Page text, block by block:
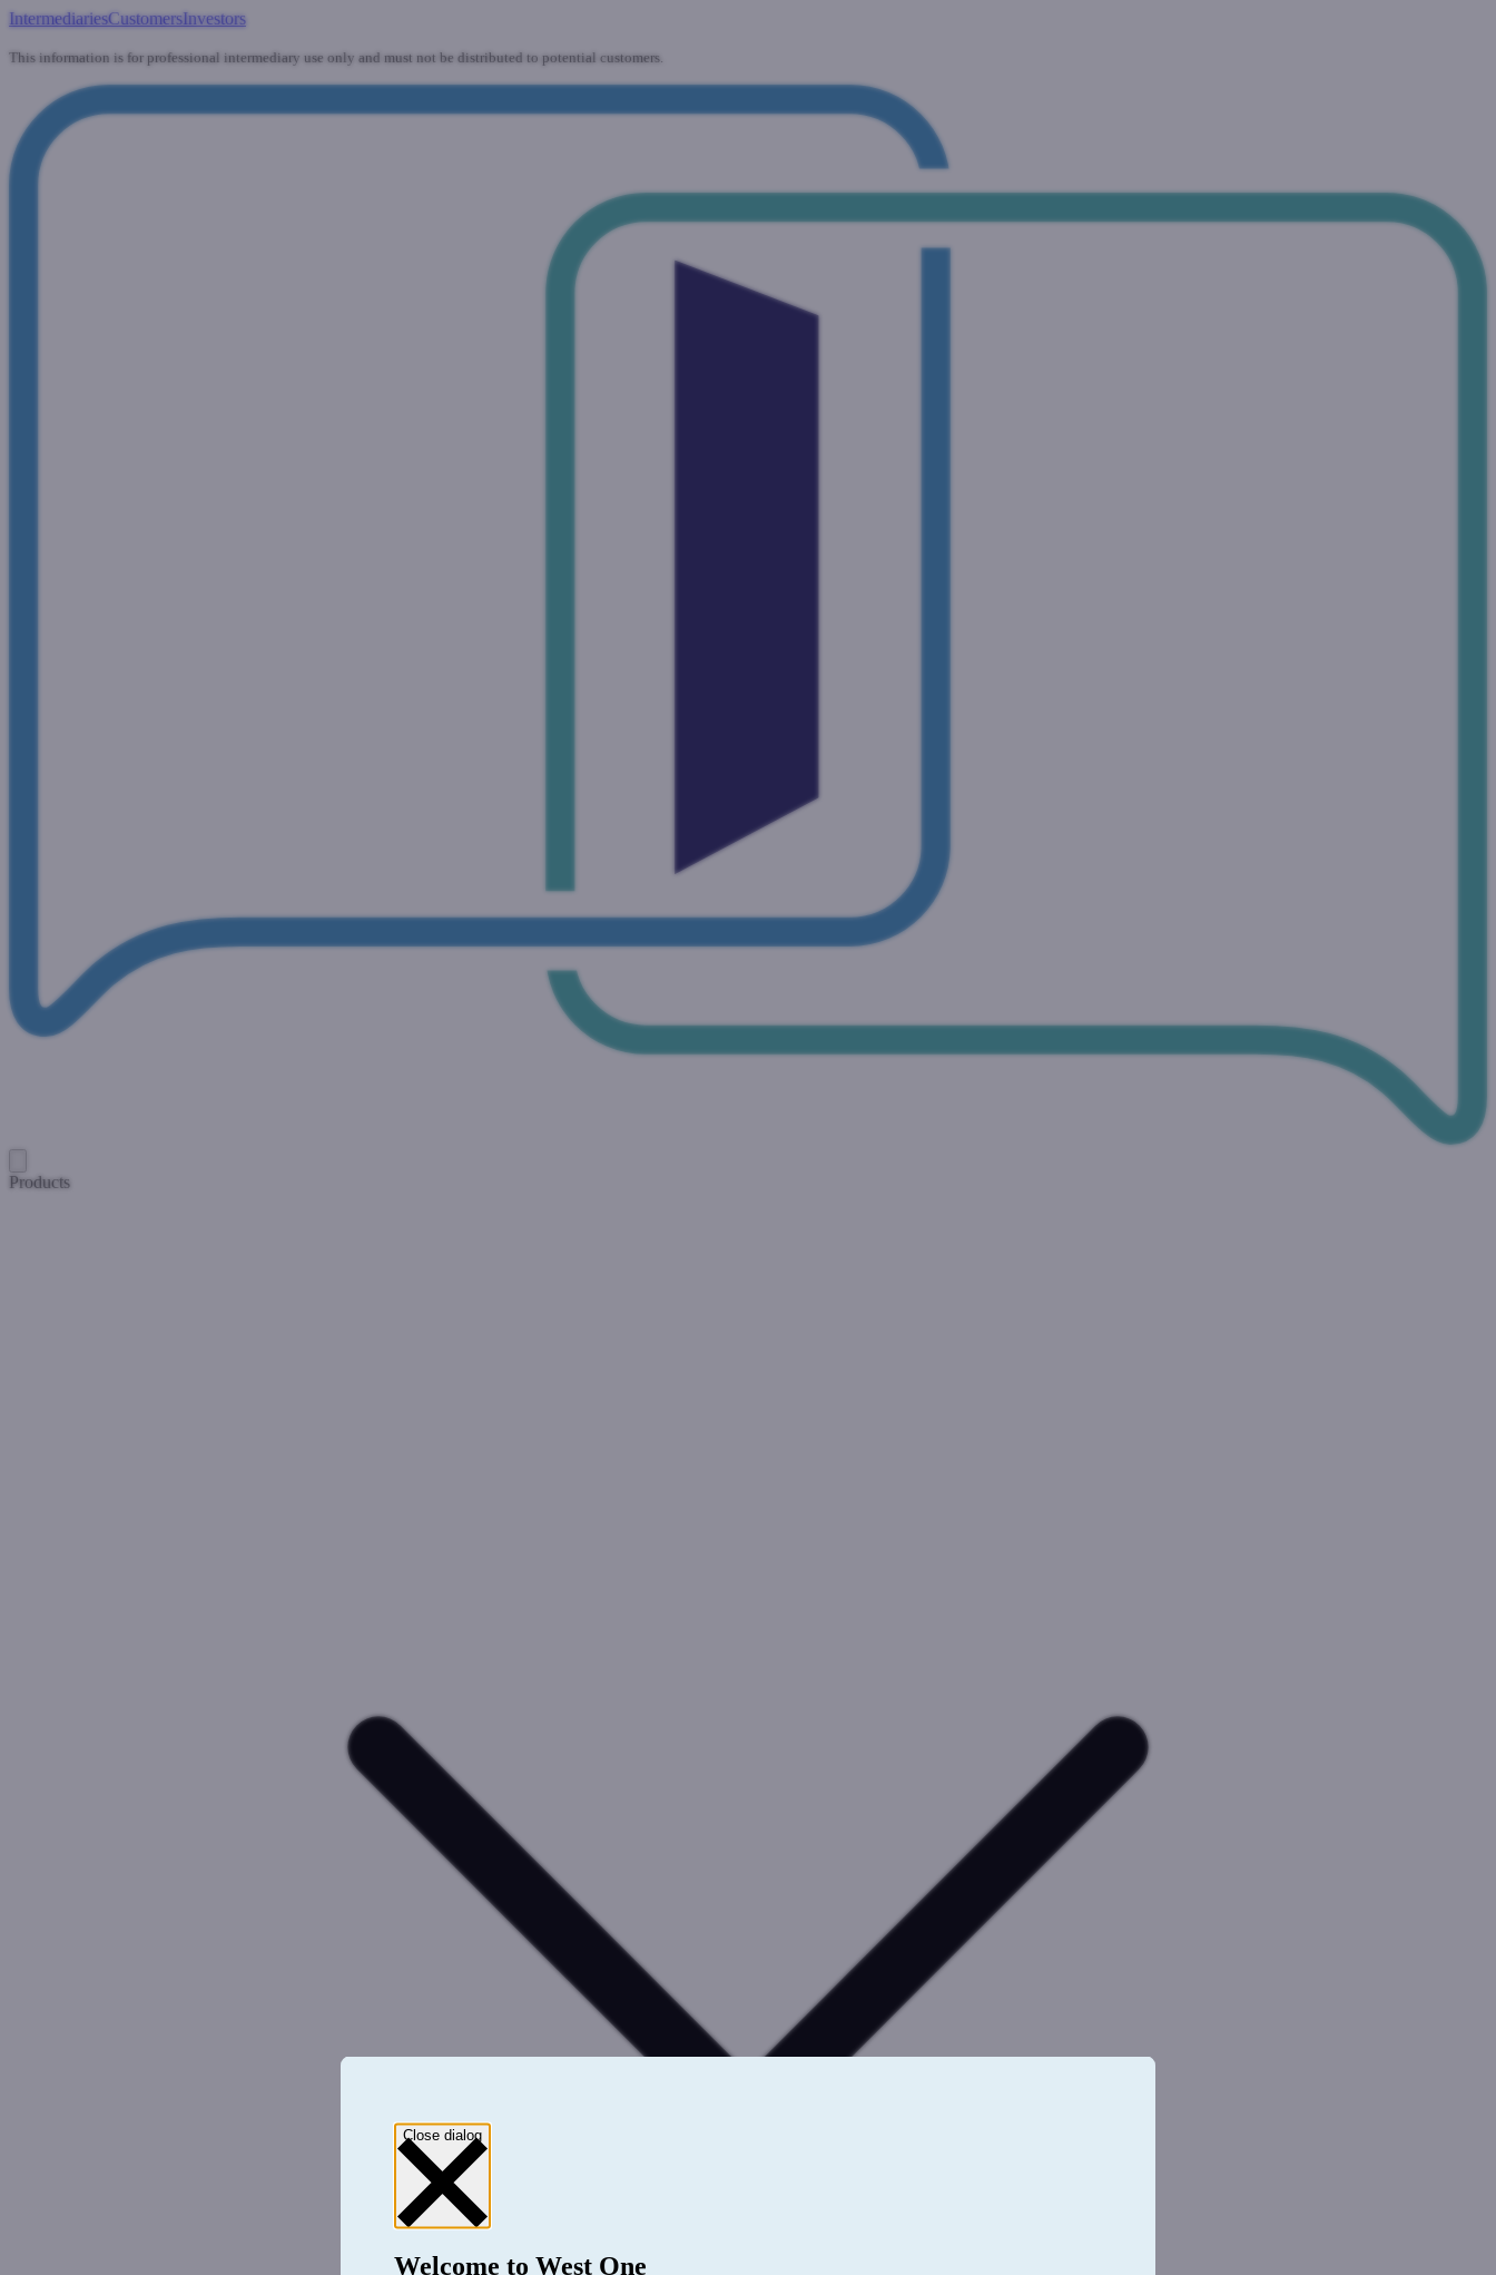
IntermediariesCustomersInvestors
This information is for professional intermediary use only and must not be distributed to potential customers.
Products
Close dialog
Welcome to West One